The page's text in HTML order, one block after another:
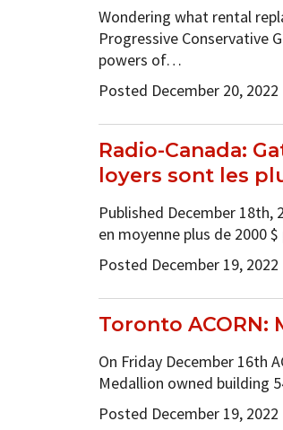
Wondering what rental
Progressive Conservative
powers of…
Posted December 20, 2022
Radio-Canada:
loyers sont les
Published December
en moyenne plus de 2000
Posted December 19, 2022
Toronto ACORN:
On Friday December 16th
Medallion owned building
Posted December 19, 2022